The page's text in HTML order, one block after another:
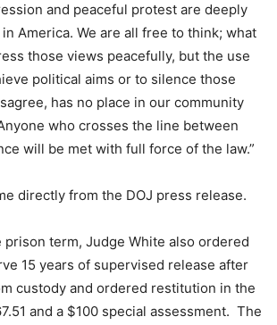
and peaceful protest are deeply
America. We are all free to think; what
those views peacefully, but the use
political aims or to silence those
has no place in our community
who crosses the line between
will be met with full force of the law.”
directly from the DOJ press release.
prison term, Judge White also ordered
15 years of supervised release after
custody and ordered restitution in the
and a $100 special assessment. The